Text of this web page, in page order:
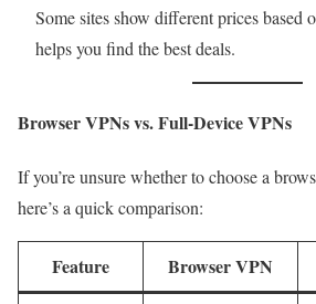
Some sites show different prices
helps you find the best deals.
Browser VPNs vs. Full-Device VPNs
If you’re unsure whether to choose a
here’s a quick comparison:
Feature Browser VPN